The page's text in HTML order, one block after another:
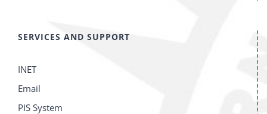
SERVICES AND SUPPORT
INET
Email
PIS System